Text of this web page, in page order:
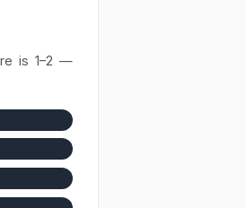
is 1–2 —